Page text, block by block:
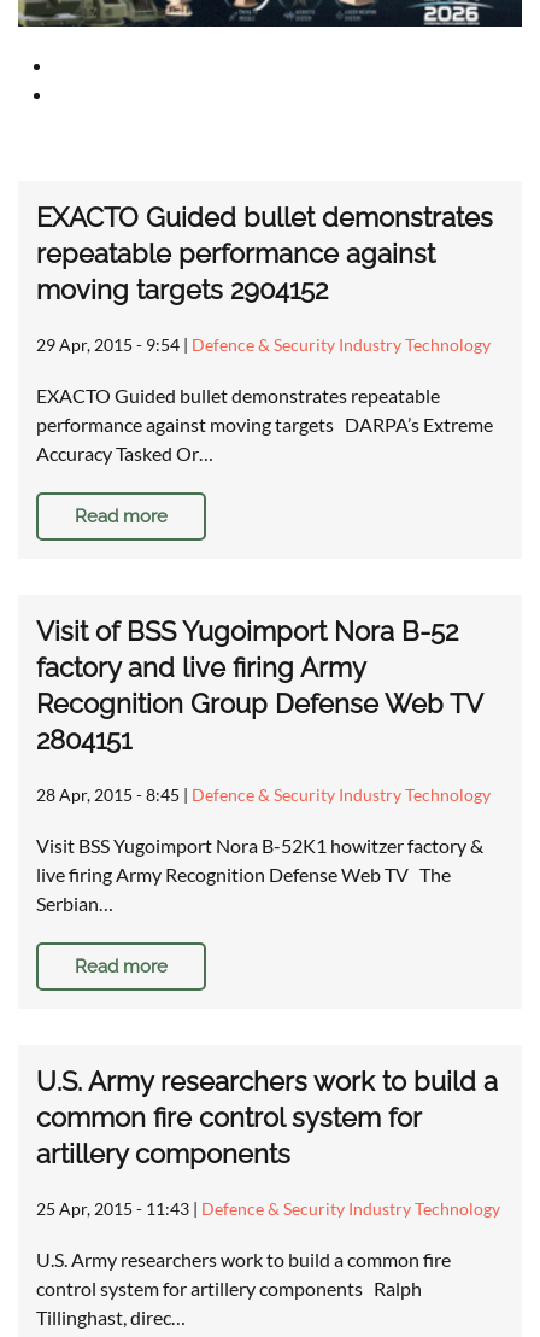
EXACTO Guided bullet demonstrates
repeatable performance against
moving targets 2904152
29 Apr, 2015 - 9:54 | Defence & Security Industry Technology
EXACTO Guided bullet demonstrates repeatable
performance against moving targets DARPA’s Extreme
Accuracy Tasked Or…
Read more
Visit of BSS Yugoimport Nora B-52
factory and live firing Army
Recognition Group Defense Web TV
2804151
28 Apr, 2015 - 8:45 | Defence & Security Industry Technology
Visit BSS Yugoimport Nora B-52K1 howitzer factory &
live firing Army Recognition Defense Web TV The
Serbian…
Read more
U.S. Army researchers work to build a
common fire control system for
artillery components
25 Apr, 2015 - 11:43 | Defence & Security Industry Technology
U.S. Army researchers work to build a common fire
control system for artillery components Ralph
Tillinghast, direc…